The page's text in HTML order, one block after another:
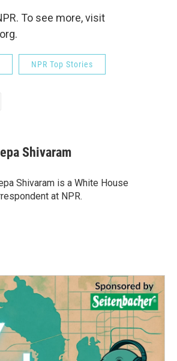
To see more, visit
NPR Top Stories
Shivaram
Shivaram is a White House
at NPR.